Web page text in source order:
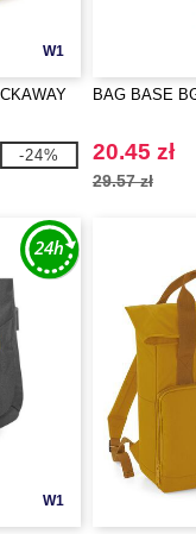
W1
-24%
BAG BASE
20.45 zł
29.57 zł
W1